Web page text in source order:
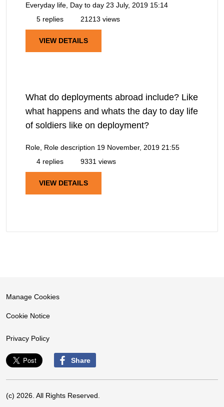
Everyday life, Day to day 23 July, 2019 15:14
5 replies
21213 views
VIEW DETAILS
What do deployments abroad include? Like
what happens and whats the day to day life
of soldiers like on deployment?
Role, Role description 19 November, 2019 21:55
4 replies
9331 views
VIEW DETAILS
Manage Cookies
Cookie Notice
Privacy Policy
Share
(c) 2026. All Rights Reserved.